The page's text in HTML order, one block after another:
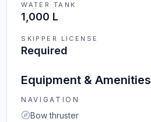
WATER TANK
1,000 L
SKIPPER LICENSE
Required
Equipment & Amenities
NAVIGATION
Bow thruster